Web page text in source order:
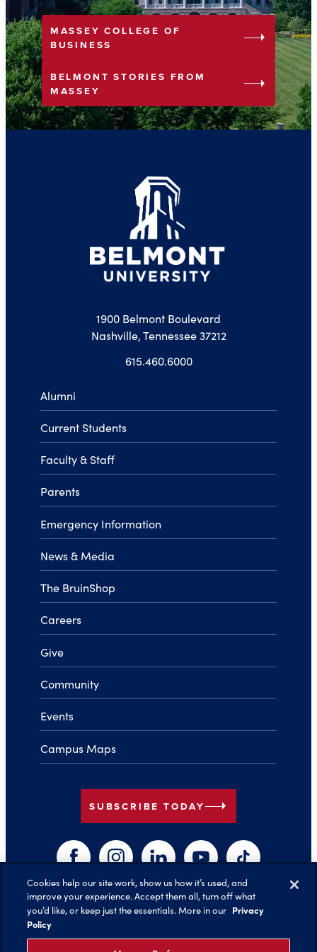
MASSEY COLLEGE OF
BUSINESS
arrow_right
BELMONT STORIES FROM
MASSEY
arrow_right
1900 Belmont Boulevard
Nashville, Tennessee 37212
615.460.6000
Alumni
Current Students
Faculty & Staff
Parents
Emergency Information
News & Media
The BruinShop
Careers
Give
Community
Events
Campus Maps
SUBSCRIBE TODAY arrow_right
FacebookInstagramLinkedInYouTubeTikTok
Back to Top arrow_right
Cookies help our site work, show us how it’s used, and
improve your experience. Accept them all, turn off what
you’d like, or keep just the essentials. More in our Privacy
Policy